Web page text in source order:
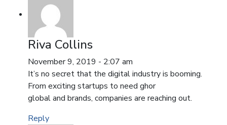
Riva Collins
November 9, 2019 - 2:07 am
It’s no secret that the digital industry is booming.
From exciting startups to need ghor
global and brands, companies are reaching out.
Reply